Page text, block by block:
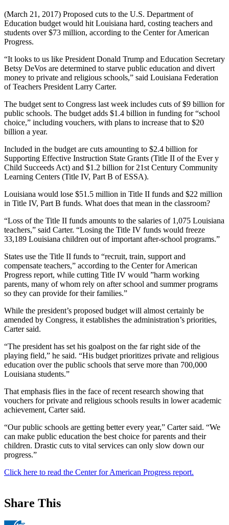
(March 21, 2017) Proposed cuts to the U.S. Department of
Education budget would hit Louisiana hard, costing teachers and
students over $73 million, according to the Center for American
Progress.
“It looks to us like President Donald Trump and Education Secretary
Betsy DeVos are determined to starve public education and divert
money to private and religious schools,” said Louisiana Federation
of Teachers President Larry Carter.
The budget sent to Congress last week includes cuts of $9 billion for
public schools. The budget adds $1.4 billion in funding for “school
choice,” including vouchers, with plans to increase that to $20
billion a year.
Included in the budget are cuts amounting to $2.4 billion for
Supporting Effective Instruction State Grants (Title II of the Ever y
Child Succeeds Act) and $1.2 billion for 21st Century Community
Learning Centers (Title IV, Part B of ESSA).
Louisiana would lose $51.5 million in Title II funds and $22 million
in Title IV, Part B funds. What does that mean in the classroom?
“Loss of the Title II funds amounts to the salaries of 1,075 Louisiana
teachers,” said Carter. “Losing the Title IV funds would freeze
33,189 Louisiana children out of important after-school programs.”
States use the Title II funds to “recruit, train, support and
compensate teachers,” according to the Center for American
Progress report, while cutting Title IV would ”harm working
parents, many of whom rely on after school and summer programs
so they can provide for their families.”
While the president’s proposed budget will almost certainly be
amended by Congress, it establishes the administration’s priorities,
Carter said.
“The president has set his goalpost on the far right side of the
playing field,” he said. “His budget prioritizes private and religious
education over the public schools that serve more than 700,000
Louisiana students.”
That emphasis flies in the face of recent research showing that
vouchers for private and religious schools results in lower academic
achievement, Carter said.
“Our public schools are getting better every year,” Carter said. “We
can make public education the best choice for parents and their
children. Drastic cuts to vital services can only slow down our
progress.”
Click here to read the Center for American Progress report.
Share This